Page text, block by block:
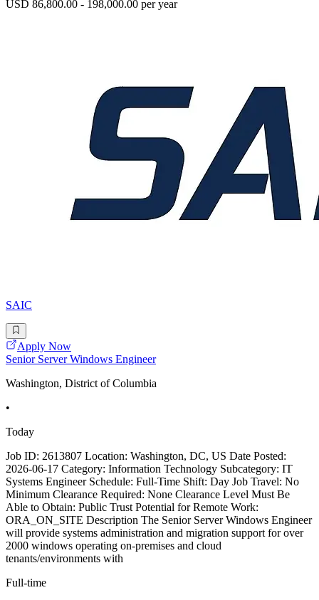
USD 86,800.00 - 198,000.00 per year
SAIC
Apply Now
Senior Server Windows Engineer
Washington, District of Columbia
•
Today
Job ID: 2613807 Location: Washington, DC, US Date Posted:
2026-06-17 Category: Information Technology Subcategory: IT
Systems Engineer Schedule: Full-Time Shift: Day Job Travel: No
Minimum Clearance Required: None Clearance Level Must Be
Able to Obtain: Public Trust Potential for Remote Work:
ORA_ON_SITE Description The Senior Server Windows Engineer
will provide systems administration and migration support for over
2000 windows operating on-premises and cloud
tenants/environments with
Full-time